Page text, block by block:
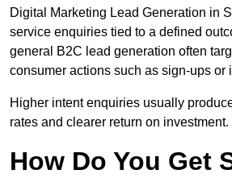
Digital Marketing Lead Generation in
service enquiries tied to a defined
general B2C lead generation often
consumer actions such as sign-ups or
Higher intent enquiries usually
rates and clearer return on investment.
How Do You Get